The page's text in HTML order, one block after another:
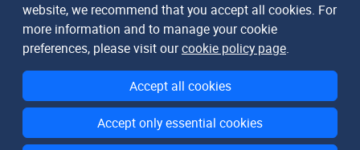
website, we recommend that you accept all cookies. For
more information and to manage your cookie
preferences, please visit ourcookie policy page.
Accept all cookies
Accept only essential cookies